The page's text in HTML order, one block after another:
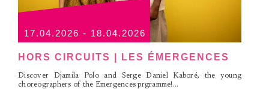
17.04.2026 - 18.04.2026
HORS CIRCUITS | LES ÉMERGENCES
Discover Djamila Polo and Serge Daniel Kaboré, the young
choreographers of the Emergences prgramme!...